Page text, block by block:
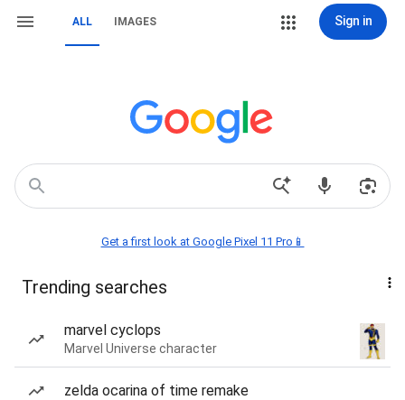
ALL IMAGES Sign in
Get a first look at Google Pixel 11 Pro📱
Trending searches
marvel cyclops
Marvel Universe character
zelda ocarina of time remake